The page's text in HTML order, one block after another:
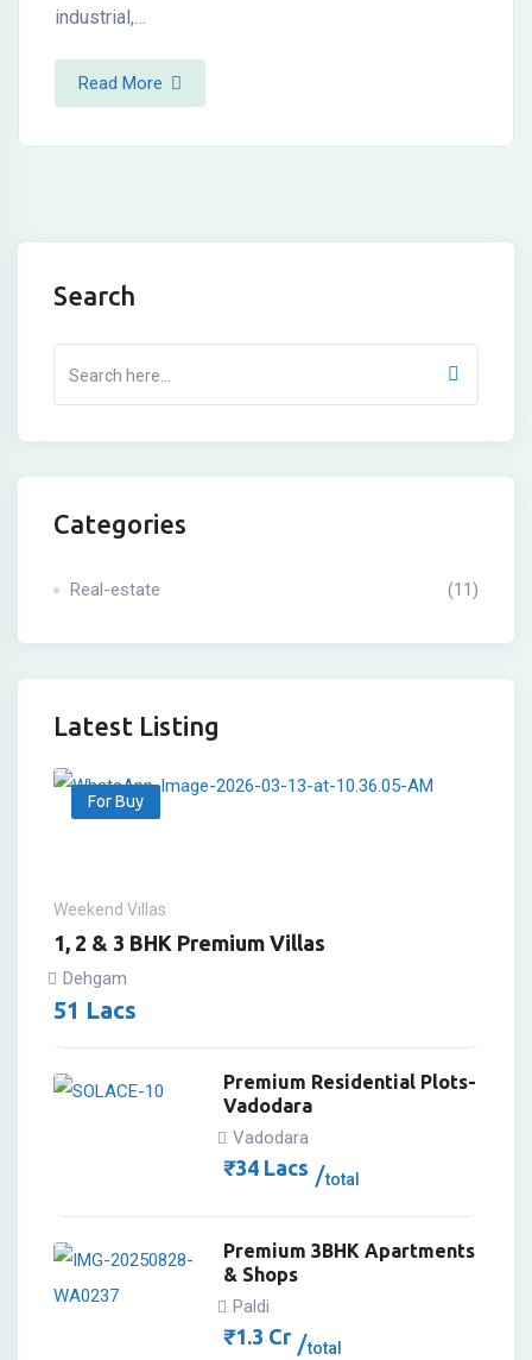
industrial,…
Read More
Search
Categories
Real-estate (11)
Latest Listing
For Buy
Weekend Villas
1, 2 & 3 BHK Premium Villas
Dehgam
51 Lacs
Premium Residential Plots-
Vadodara
Vadodara
₹34 Lacs total
Premium 3BHK Apartments
& Shops
Paldi
₹1.3 Cr total